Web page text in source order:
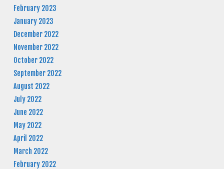
February 2023
January 2023
December 2022
November 2022
October 2022
September 2022
August 2022
July 2022
June 2022
May 2022
April 2022
March 2022
February 2022